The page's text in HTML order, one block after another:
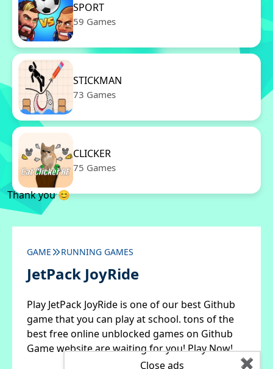
✖
Close ads
SPORT
59 Games
STICKMAN
73 Games
CLICKER
75 Games
Thank you 😊
GAME RUNNING GAMES
JetPack JoyRide
Play JetPack JoyRide is one of our best Github
game that you can play at school. tons of the
best free online unblocked games on Github
Game website are waiting for you! Play Now!